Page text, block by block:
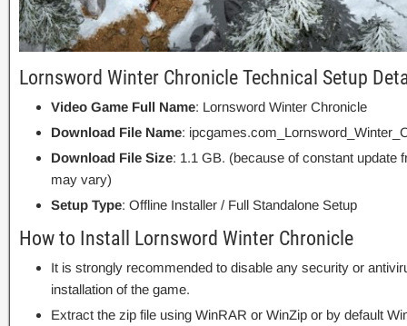
Lornsword Winter Chronicle Technical Setup
Video Game Full Name: Lornsword Winter Chronicle
Download File Name:
Download File Size: 1.1 GB. (because of constant update
may vary)
Setup Type: Offline Installer / Full Standalone Setup
How to Install Lornsword Winter Chronicle
It is strongly recommended to disable any security or
installation of the game.
Extract the zip file using WinRAR or WinZip or by default